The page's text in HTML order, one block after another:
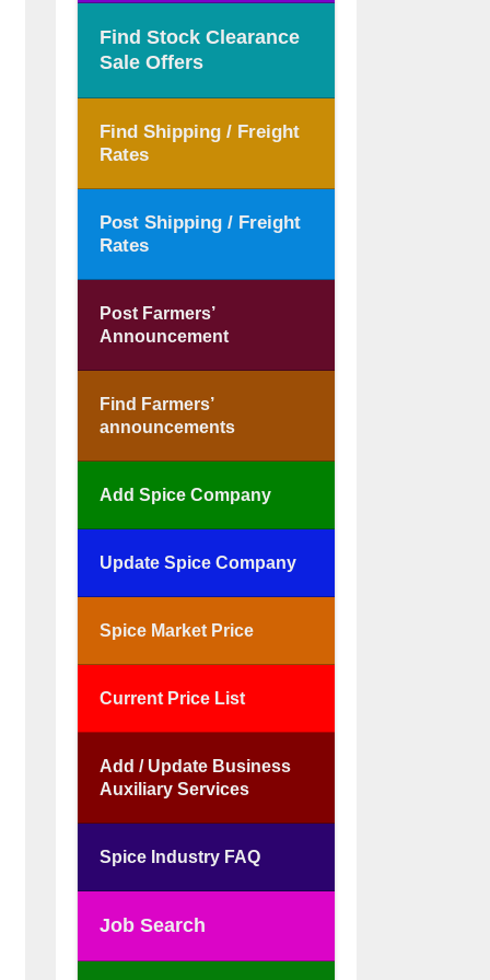
Find Stock Clearance
Sale Offers
Find Shipping / Freight
Rates
Post Shipping / Freight
Rates
Post Farmers’
Announcement
Find Farmers’
announcements
Add Spice Company
Update Spice Company
Spice Market Price
Current Price List
Add / Update Business
Auxiliary Services
Spice Industry FAQ
Job Search